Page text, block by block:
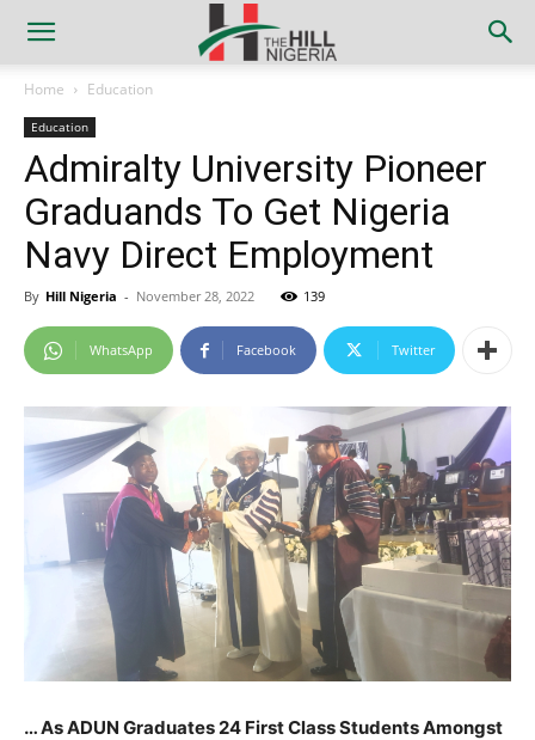
Home Education
Education
Admiralty University Pioneer
Graduands To Get Nigeria
Navy Direct Employment
By Hill Nigeria - November 28, 2022 139
WhatsApp Facebook Twitter
… As ADUN Graduates 24 First Class Students Amongst